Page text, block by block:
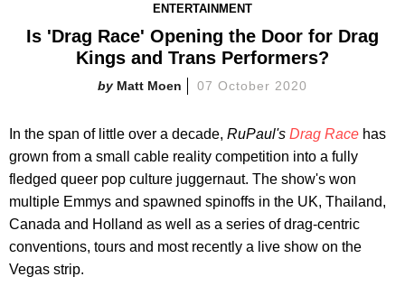
ENTERTAINMENT
Is 'Drag Race' Opening the Door for Drag
Kings and Trans Performers?
Matt Moen 07 October 2020
In the span of little over a decade, RuPaul's Drag Race has
grown from a small cable reality competition into a fully
fledged queer pop culture juggernaut. The show's won
multiple Emmys and spawned spinoffs in the UK, Thailand,
Canada and Holland as well as a series of drag-centric
conventions, tours and most recently a live show on the
Vegas strip.